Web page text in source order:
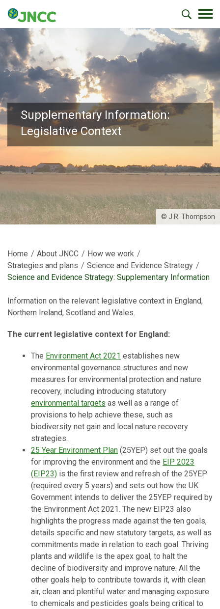
Supplementary Information:
Legislative Context
© J.R. Thompson
Home About JNCC
How we work
Strategies and plans
Science and Evidence Strategy
Current:
Science and Evidence Strategy: Supplementary Information
Information on the relevant legislative context in England,
Northern Ireland, Scotland and Wales.
The current legislative context for England:
The Environment Act 2021 establishes new
environmental governance structures and new
measures for environmental protection and nature
recovery, including introducing statutory
environmental targets as well as a range of
provisions to help achieve these, such as
biodiversity net gain and local nature recovery
strategies.
25 Year Environment Plan (25YEP) set out the goals
for improving the environment and the EIP 2023
(EIP23) is the first review and refresh of the 25YEP
(required every 5 years) and sets out how the UK
Government intends to deliver the 25YEP required by
the Environment Act 2021. The new EIP23 also
highlights the progress made against the ten goals,
details specific and new statutory targets, as well as
commitments made in relation to each goal. Thriving
plants and wildlife is the apex goal, to halt the
decline of biodiversity and improve nature. All the
other goals help to contribute towards it, with clean
air, clean and plentiful water and managing exposure
to chemicals and pesticides goals being critical to